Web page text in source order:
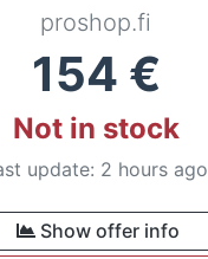
proshop.fi
154 €
Not in stock
update: 2 hours ago
Show offer info